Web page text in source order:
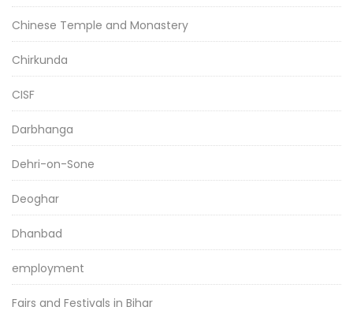
Chinese Temple and Monastery
Chirkunda
CISF
Darbhanga
Dehri-on-Sone
Deoghar
Dhanbad
employment
Fairs and Festivals in Bihar